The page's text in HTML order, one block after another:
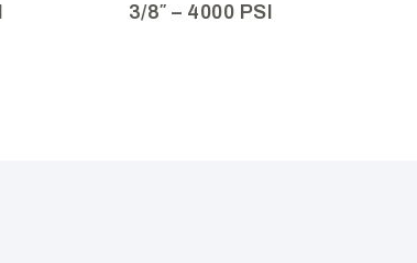
3/8″ – 4000 PSI